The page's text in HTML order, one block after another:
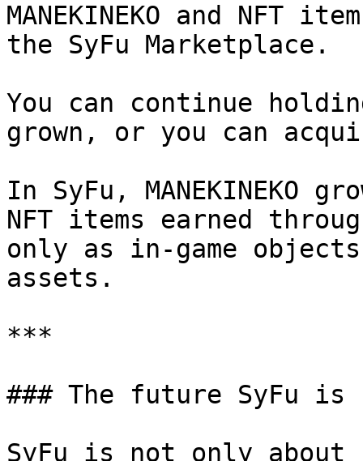
MANEKINEKO and NFT
the SyFu Marketplace.
You can continue
grown, or you can
In SyFu, MANEKINEKO
NFT items earned
only as in-game
assets.
***
### The future SyFu
SyFu is not only about